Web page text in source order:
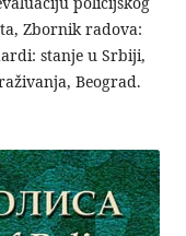
Zbornik radova:
stanje u Srbiji,
Beograd.